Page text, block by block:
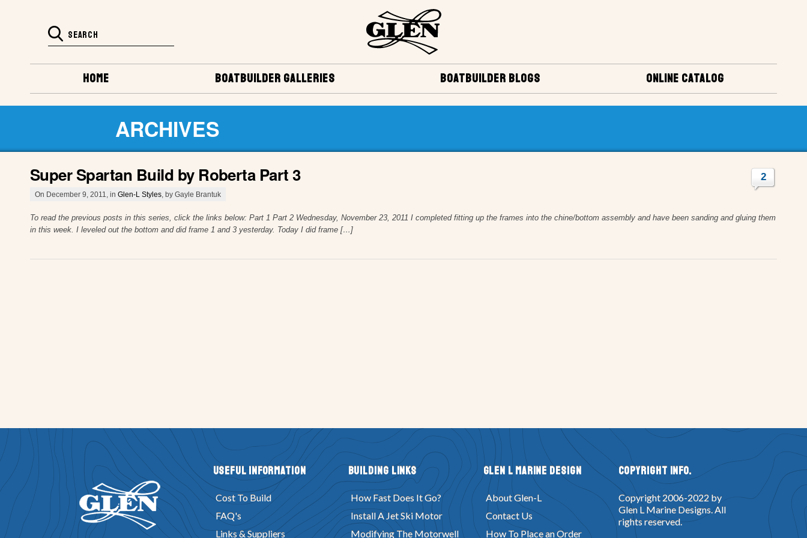
ONLINE CATALOG
BOATBUILDER BLOGS
BOATBUILDER GALLERIES
HOME
ARCHIVES
Super Spartan Build by Roberta Part 3
On December 9, 2011, in Glen-L Styles , by Gayle Brantuk
2
To read the previous posts in this series, click the links below: Part 1 Part 2 Wednesday, November 23, 2011 I completed fitting up the frames into the chine/bottom assembly and have been sanding and gluing them
in this week. I leveled out the bottom and did frame 1 and 3 yesterday. Today I did frame […]
Useful Information
Cost To Build
FAQ's
Links & Suppliers
Building Links
How Fast Does It Go?
Install A Jet Ski Motor
Modifying The Motorwell
Glen L Marine Design
About Glen-L
Contact Us
How To Place an Order
Copyright Info.
Copyright 2006-2022 by
Glen L Marine Designs. All
rights reserved.